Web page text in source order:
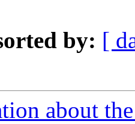
by: [
about